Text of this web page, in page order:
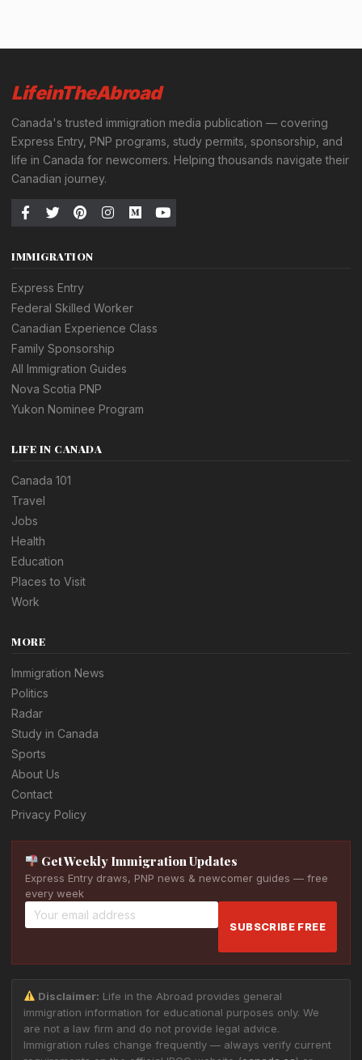
LifeinTheAbroad
Canada's trusted immigration media publication — covering
Express Entry, PNP programs, study permits, sponsorship, and
life in Canada for newcomers. Helping thousands navigate their
Canadian journey.
IMMIGRATION
Express Entry
Federal Skilled Worker
Canadian Experience Class
Family Sponsorship
All Immigration Guides
Nova Scotia PNP
Yukon Nominee Program
LIFE IN CANADA
Canada 101
Travel
Jobs
Health
Education
Places to Visit
Work
MORE
Immigration News
Politics
Radar
Study in Canada
Sports
About Us
Contact
Privacy Policy
Get Weekly Immigration Updates
Express Entry draws, PNP news & newcomer guides — free
every week
SUBSCRIBE FREE
Disclaimer: Life in the Abroad provides general
immigration information for educational purposes only. We
are not a law firm and do not provide legal advice.
Immigration rules change frequently — always verify current